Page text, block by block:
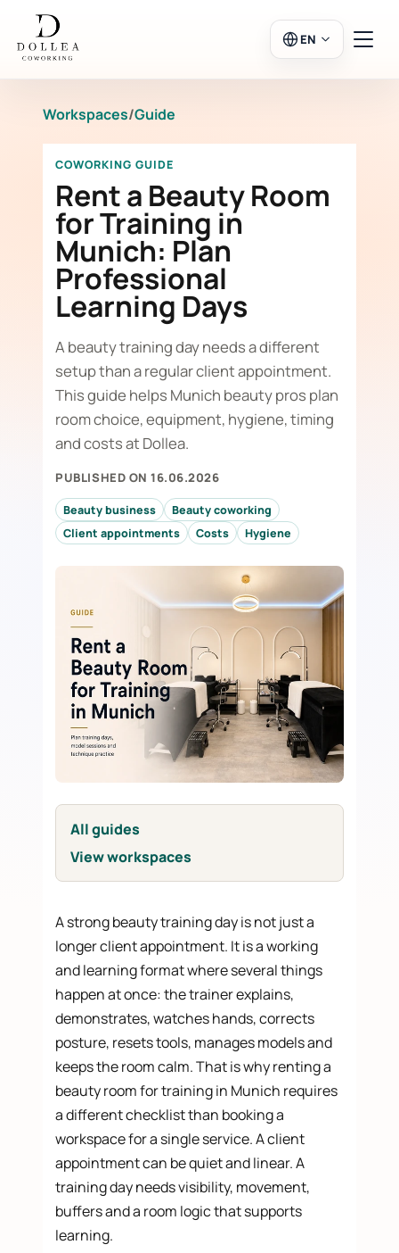
EN
Login
Go to Salon
Workspaces
Calendar
Workspaces/Guide
COWORKING GUIDE
Rent a Beauty Room
for Training in
Munich: Plan
Professional
Learning Days
A beauty training day needs a different
setup than a regular client appointment.
This guide helps Munich beauty pros plan
room choice, equipment, hygiene, timing
and costs at Dollea.
PUBLISHED ON 16.06.2026
Beauty business
Beauty coworking
Client appointments
Costs Hygiene
All guides
View workspaces
A strong beauty training day is not just a
longer client appointment. It is a working
and learning format where several things
happen at once: the trainer explains,
demonstrates, watches hands, corrects
posture, resets tools, manages models and
keeps the room calm. That is why renting a
beauty room for training in Munich requires
a different checklist than booking a
workspace for a single service. A client
appointment can be quiet and linear. A
training day needs visibility, movement,
buffers and a room logic that supports
learning.